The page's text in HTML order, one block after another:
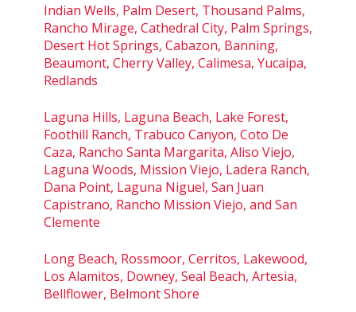
Indian Wells, Palm Desert, Thousand Palms,
Rancho Mirage, Cathedral City, Palm Springs,
Desert Hot Springs, Cabazon, Banning,
Beaumont, Cherry Valley, Calimesa, Yucaipa,
Redlands
Laguna Hills, Laguna Beach, Lake Forest,
Foothill Ranch, Trabuco Canyon, Coto De
Caza, Rancho Santa Margarita, Aliso Viejo,
Laguna Woods, Mission Viejo, Ladera Ranch,
Dana Point, Laguna Niguel, San Juan
Capistrano, Rancho Mission Viejo, and San
Clemente
Long Beach, Rossmoor, Cerritos, Lakewood,
Los Alamitos, Downey, Seal Beach, Artesia,
Bellflower, Belmont Shore